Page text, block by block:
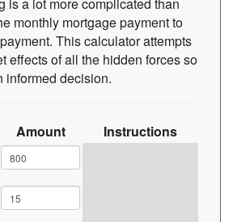
monthly mortgage payment to
This calculator attempts
effects of all the hidden forces so
informed decision.
Amount
Instructions